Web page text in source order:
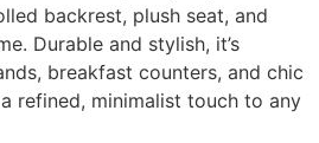
backrest, plush seat, and
Durable and stylish, it’s
breakfast counters, and chic
refined, minimalist touch to any